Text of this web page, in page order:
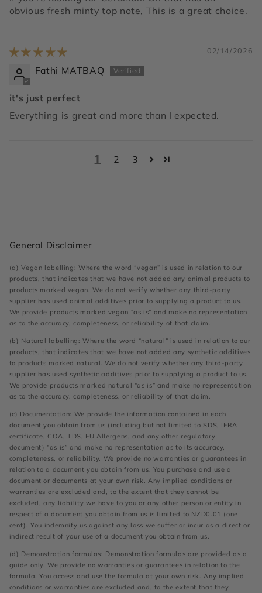
obvious fresh minty top note, This is a great choice.
02/14/2026
Fathi MATBAQ
it's just perfect
Everything is great and more than I expected.
1 2 3
General Disclaimer
(a) Vegan labelling: Where the word “vegan” is used in relation to our
products, that indicates that we have not added any animal products to
products marked vegan. We do not verify whether any third-party
supplier has used animal additives prior to supplying a product to us.
We provide products marked vegan “as is” and make no representation
as to the accuracy, completeness, or reliability of that claim.
(b) Natural labelling: Where the word “natural” is used in relation to our
products, that indicates that we have not added any synthetic additives
to products marked natural. We do not verify whether any third-party
supplier has used synthetic additives prior to supplying a product to us.
We provide products marked natural “as is” and make no representation
as to the accuracy, completeness, or reliability of that claim.
(c) Documentation: We provide the information contained in each
document you obtain from us (including but not limited to SDS, IFRA
certificate, COA, TDS, EU Allergens, and any other regulatory
document) “as is” and make no representation as to its accuracy,
completeness, or reliability. We provide no warranties or guarantees in
relation to a document you obtain from us. You purchase and use a
document or documents at your own risk. Any implied conditions or
warranties are excluded and, to the extent that they cannot be
excluded, any liability we have to you or any other person or entity in
respect of a document you obtain from us is limited to NZD0.01 (one
cent). You indemnify us against any loss we suffer or incur as a direct or
indirect result of your use of a document you obtain from us.
(d) Demonstration formulas: Demonstration formulas are provided as a
guide only. We provide no warranties or guarantees in relation to the
formula. You access and use the formula at your own risk. Any implied
conditions or warranties are excluded and, to the extent that they